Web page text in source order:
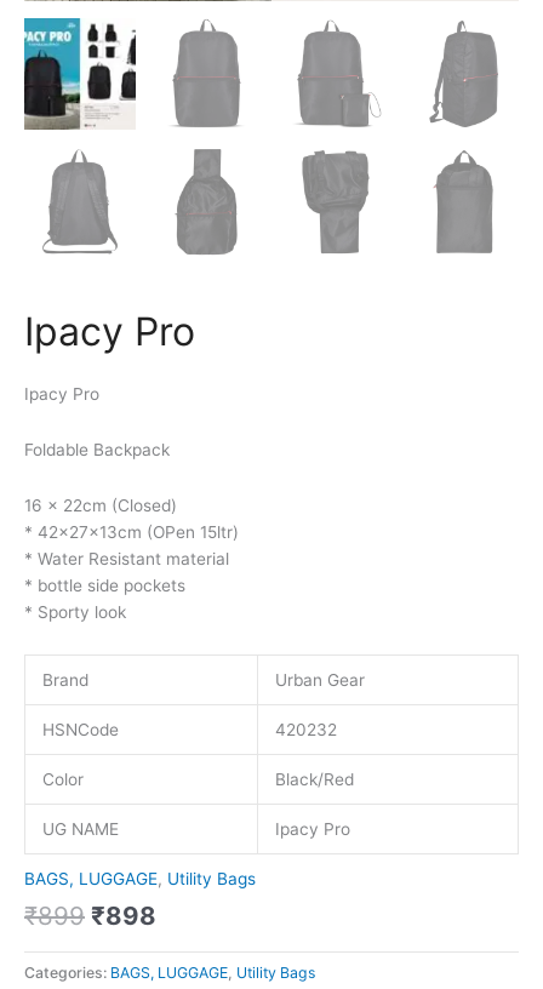
Ipacy Pro
Ipacy Pro
Foldable Backpack
16 x 22cm (Closed)
* 42x27x13cm (OPen 15ltr)
* Water Resistant material
* bottle side pockets
* Sporty look
Brand Urban Gear
HSNCode 420232
Color Black/Red
UG NAME Ipacy Pro
BAGS, LUGGAGE, Utility Bags
₹899 ₹898
Categories: BAGS, LUGGAGE, Utility Bags